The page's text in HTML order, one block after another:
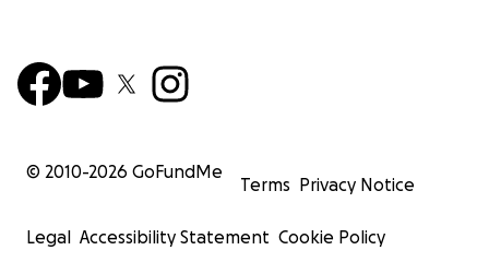
© 2010-2026 GoFundMe
Terms Privacy Notice
Legal Accessibility Statement Cookie Policy